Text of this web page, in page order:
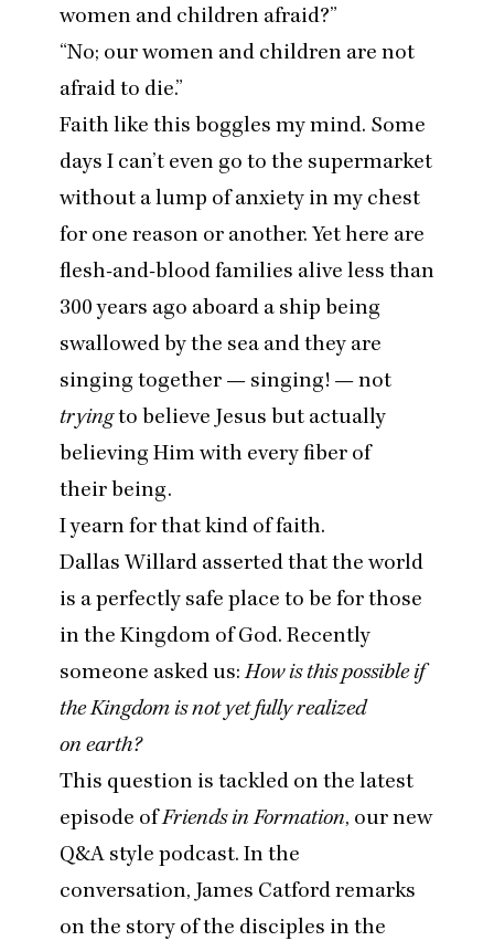
women and children afraid?”
“No; our women and children are not
afraid to die.”
Faith like this boggles my mind. Some
days I can’t even go to the supermarket
without a lump of anxiety in my chest
for one reason or another. Yet here are
flesh-and-blood families alive less than
300years ago aboard a ship being
swallowed by the sea and they are
singing together — singing! — not
tryingto believe Jesus but actually
believing Him with every fiber of
their being.
I yearn for that kind of faith.
Dallas Willard asserted that the world
is a perfectly safe place to be for those
in the Kingdom of God. Recently
someone asked us:How is this possible if
the Kingdom is not yet fully realized
on earth?
This question is tackled on the latest
episode ofFriends in Formation, our new
Q&A style podcast. In the
conversation, James Catford remarks
on the story of the disciples in the